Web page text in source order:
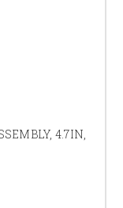
4.7IN,